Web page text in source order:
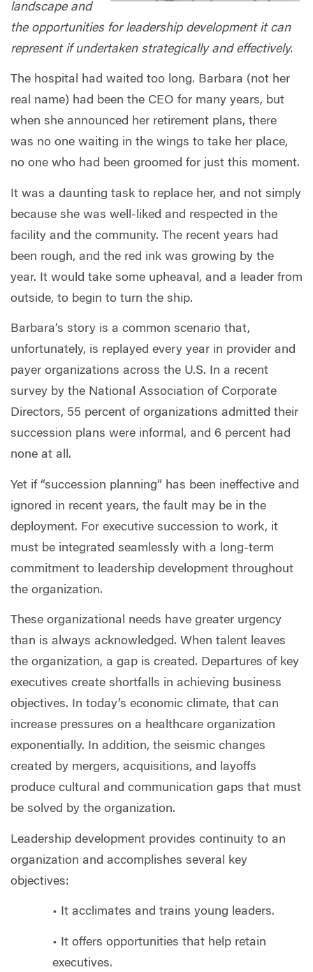
landscape and
the opportunities for leadership development it can
represent if undertaken strategically and effectively.
The hospital had waited too long. Barbara (not her
real name) had been the CEO for many years, but
when she announced her retirement plans, there
was no one waiting in the wings to take her place,
no one who had been groomed for just this moment.
It was a daunting task to replace her, and not simply
because she was well-liked and respected in the
facility and the community. The recent years had
been rough, and the red ink was growing by the
year. It would take some upheaval, and a leader from
outside, to begin to turn the ship.
Barbara’s story is a common scenario that,
unfortunately, is replayed every year in provider and
payer organizations across the U.S. In a recent
survey by the National Association of Corporate
Directors, 55 percent of organizations admitted their
succession plans were informal, and 6 percent had
none at all.
Yet if “succession planning” has been ineffective and
ignored in recent years, the fault may be in the
deployment. For executive succession to work, it
must be integrated seamlessly with a long-term
commitment to leadership development throughout
the organization.
These organizational needs have greater urgency
than is always acknowledged. When talent leaves
the organization, a gap is created. Departures of key
executives create shortfalls in achieving business
objectives. In today’s economic climate, that can
increase pressures on a healthcare organization
exponentially. In addition, the seismic changes
created by mergers, acquisitions, and layoffs
produce cultural and communication gaps that must
be solved by the organization.
Leadership development provides continuity to an
organization and accomplishes several key
objectives:
• It acclimates and trains young leaders.
• It offers opportunities that help retain
executives.